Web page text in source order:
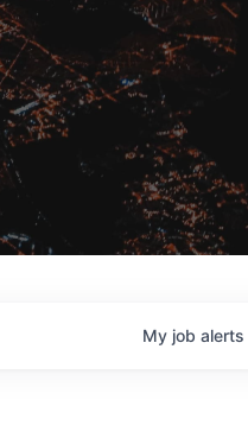
My job alerts